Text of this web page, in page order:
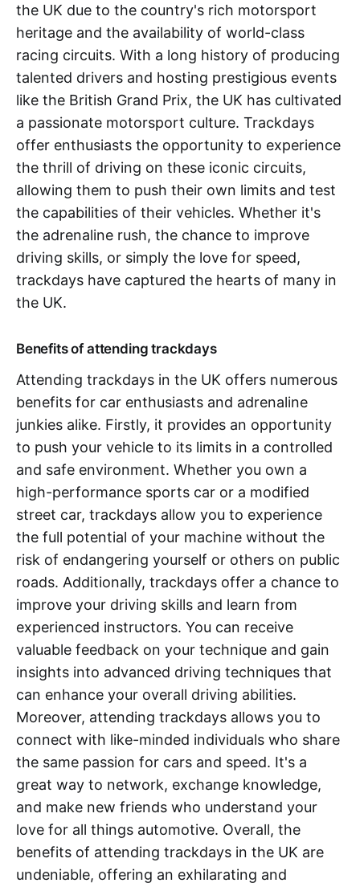
the UK due to the country's rich motorsport
heritage and the availability of world-class
racing circuits. With a long history of producing
talented drivers and hosting prestigious events
like the British Grand Prix, the UK has cultivated
a passionate motorsport culture. Trackdays
offer enthusiasts the opportunity to experience
the thrill of driving on these iconic circuits,
allowing them to push their own limits and test
the capabilities of their vehicles. Whether it's
the adrenaline rush, the chance to improve
driving skills, or simply the love for speed,
trackdays have captured the hearts of many in
the UK.
Benefits of attending trackdays
Attending trackdays in the UK offers numerous
benefits for car enthusiasts and adrenaline
junkies alike. Firstly, it provides an opportunity
to push your vehicle to its limits in a controlled
and safe environment. Whether you own a
high-performance sports car or a modified
street car, trackdays allow you to experience
the full potential of your machine without the
risk of endangering yourself or others on public
roads. Additionally, trackdays offer a chance to
improve your driving skills and learn from
experienced instructors. You can receive
valuable feedback on your technique and gain
insights into advanced driving techniques that
can enhance your overall driving abilities.
Moreover, attending trackdays allows you to
connect with like-minded individuals who share
the same passion for cars and speed. It's a
great way to network, exchange knowledge,
and make new friends who understand your
love for all things automotive. Overall, the
benefits of attending trackdays in the UK are
undeniable, offering an exhilarating and